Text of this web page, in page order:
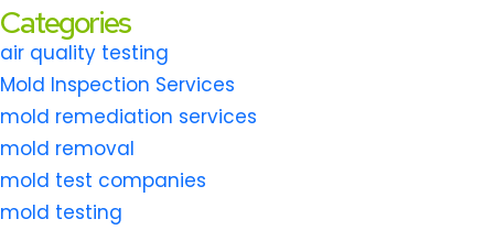
Categories
air quality testing
Mold Inspection Services
mold remediation services
mold removal
mold test companies
mold testing